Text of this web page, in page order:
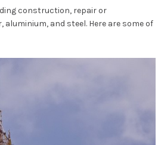
construction, repair or
and steel. Here are some of